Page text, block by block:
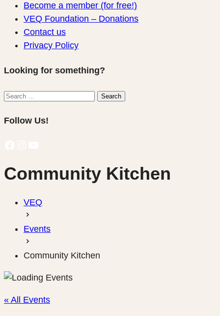
Become a member (for free!)
VEQ Foundation – Donations
Contact us
Privacy Policy
Looking for something?
Search
Search
Follow Us!
Community Kitchen
VEQ
Events
Community Kitchen
« All Events